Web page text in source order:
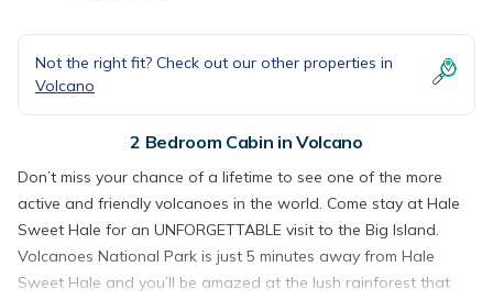
Not the right fit? Check out our other properties in
Volcano
2 Bedroom Cabin in Volcano
Don’t miss your chance of a lifetime to see one of the more
active and friendly volcanoes in the world. Come stay at Hale
Sweet Hale for an UNFORGETTABLE visit to the Big Island.
Volcanoes National Park is just 5 minutes away from Hale
Sweet Hale and you’ll be amazed at the lush rainforest that